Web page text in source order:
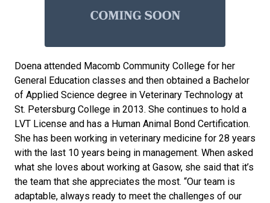
Doena attended Macomb Community College for her
General Education classes and then obtained a Bachelor
of Applied Science degree in Veterinary Technology at
St. Petersburg College in 2013. She continues to hold a
LVT License and has a Human Animal Bond Certification.
She has been working in veterinary medicine for 28 years
with the last 10 years being in management. When asked
what she loves about working at Gasow, she said that it’s
the team that she appreciates the most. “Our team is
adaptable, always ready to meet the challenges of our